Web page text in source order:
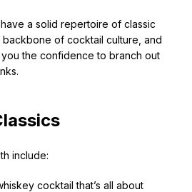
a solid repertoire of classic
of cocktail culture, and
the confidence to branch out
include:
cocktail that’s all about